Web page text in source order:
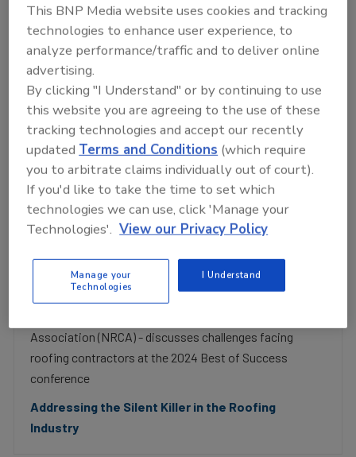
P
l
a
y
Now Playing
Subs, Government and Mental Health: 3
Cheery Topics for Contractors!
Mon, 18 Aug 2025 14:41:35 GMT
Association (NRCA) - discusses challenges facing
roofing contractors at the 2024 Best of Success
conference
Addressing the Silent Killer in the Roofing
Industry
This BNP Media website uses cookies and tracking
technologies to enhance user experience, to
analyze performance/traffic and to deliver online
advertising.
By clicking "I Understand" or by continuing to use
this website you are agreeing to the use of these
tracking technologies and accept our recently
updatedTerms and Conditions (which require
you to arbitrate claims individually out of court).
If you'd like to take the time to set which
technologies we can use, click 'Manage your
Technologies'. View our Privacy Policy
Manage your
Technologies
I Understand